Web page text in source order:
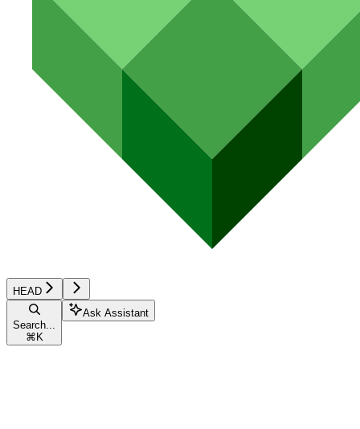
HEAD
Search...
⌘ K
Ask Assistant